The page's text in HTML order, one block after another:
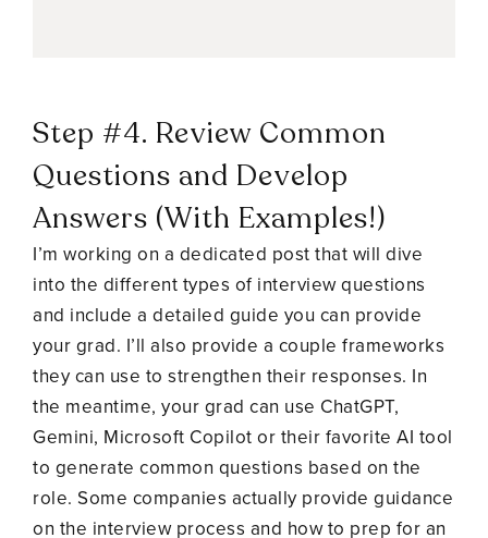
Step #4. Review Common
Questions and Develop
Answers (With Examples!)
I’m working on a dedicated post that will dive
into the different types of interview questions
and include a detailed guide you can provide
your grad. I’ll also provide a couple frameworks
they can use to strengthen their responses. In
the meantime, your grad can use ChatGPT,
Gemini, Microsoft Copilot or their favorite AI tool
to generate common questions based on the
role. Some companies actually provide guidance
on the interview process and how to prep for an